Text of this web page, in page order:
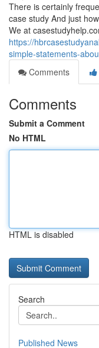
There is certainly
case study And just
We at
https://
simple-statements-
Comments
Comments
Submit a Comment
No HTML
HTML is disabled
Search
Published News